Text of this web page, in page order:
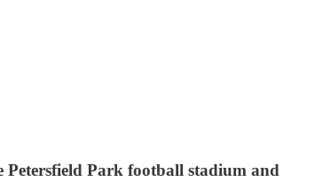
Petersfield Park football stadium and